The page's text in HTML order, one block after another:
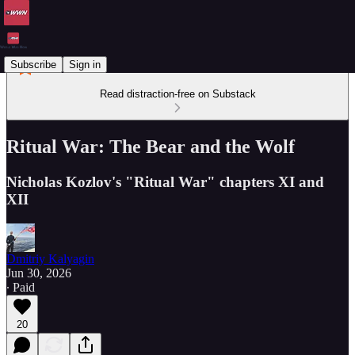
Subscribe Sign in
Read distraction-free on Substack
Ritual War: The Bear and the Wolf
Nicholas Kozlov's "Ritual War" chapters XI and
XII
Dmitriy Kalyagin
Jun 30, 2026
∙ Paid
20